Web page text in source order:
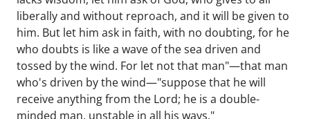
liberally and without reproach, and it will be given to
him. But let him ask in faith, with no doubting, for he
who doubts is like a wave of the sea driven and
tossed by the wind. For let not that man"—that man
who's driven by the wind—"suppose that he will
receive anything from the Lord; he is a double-
minded man, unstable in all his ways."